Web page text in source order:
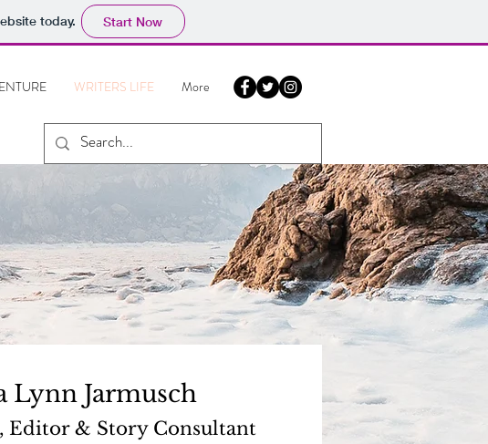
today. Start Now
WRITERS LIFE More
Lynn Jarmusch
Editor & Story Consultant